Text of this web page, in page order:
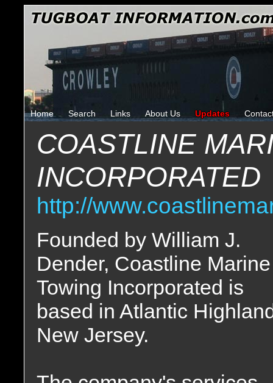
Home Search Links About Us Updates
COASTLINE
INCORPORATED
http://
Founded by William J.
Dender, Coastline Marine
Towing Incorporated is
based in Atlantic
New Jersey.